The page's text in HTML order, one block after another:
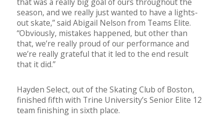
season, and we really just wanted to have a lights-
out skate,” said Abigail Nelson from Teams Elite.
“Obviously, mistakes happened, but other than
that, we’re really proud of our performance and
we’re really grateful that it led to the end result
that it did.”
Hayden Select, out of the Skating Club of Boston,
finished fifth with Trine University’s Senior Elite 12
team finishing in sixth place.